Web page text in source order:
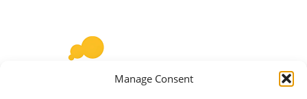
Manage Consent